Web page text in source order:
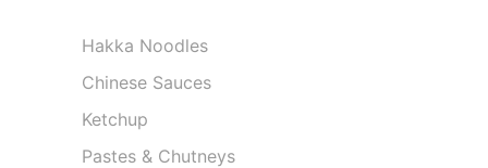
Hakka Noodles
Chinese Sauces
Ketchup
Pastes & Chutneys